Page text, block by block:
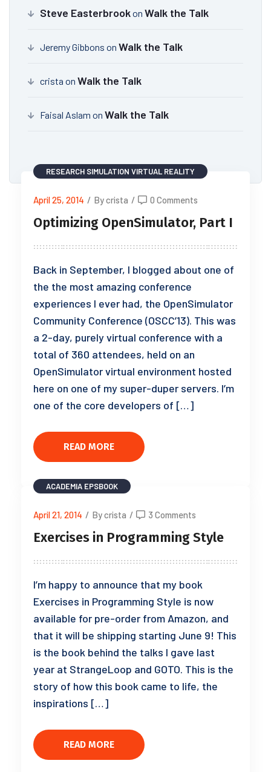
Steve Easterbrookon Walk the Talk
Jeremy Gibbons on Walk the Talk
crista on Walk the Talk
Faisal Aslam on Walk the Talk
RESEARCH SIMULATION VIRTUAL REALITY
April 25, 2014 / By crista / 0 Comments
Optimizing OpenSimulator, Part I
Back in September, I blogged about one of
the the most amazing conference
experiences I ever had, the OpenSimulator
Community Conference (OSCC’13). This was
a 2-day, purely virtual conference with a
total of 360 attendees, held on an
OpenSimulator virtual environment hosted
here on one of my super-duper servers. I’m
one of the core developers of […]
READ MORE
ACADEMIA EPSBOOK
April 21, 2014 / By crista / 3 Comments
Exercises in Programming Style
I’m happy to announce that my book
Exercises in Programming Style is now
available for pre-order from Amazon, and
that it will be shipping starting June 9! This
is the book behind the talks I gave last
year at StrangeLoop and GOTO. This is the
story of how this book came to life, the
inspirations […]
READ MORE